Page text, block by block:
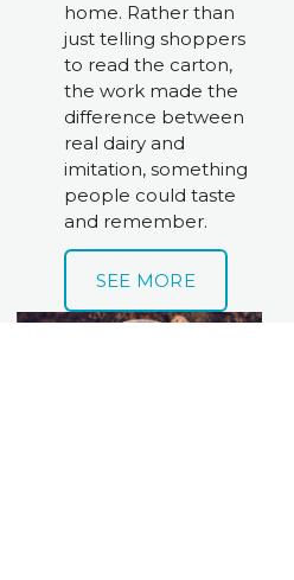
home. Rather than
just telling shoppers
to read the carton,
the work made the
difference between
real dairy and
imitation, something
people could taste
and remember.
SEE MORE